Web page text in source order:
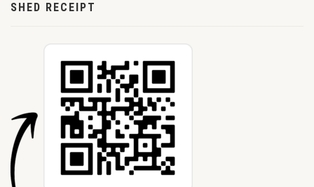
SHED RECEIPT